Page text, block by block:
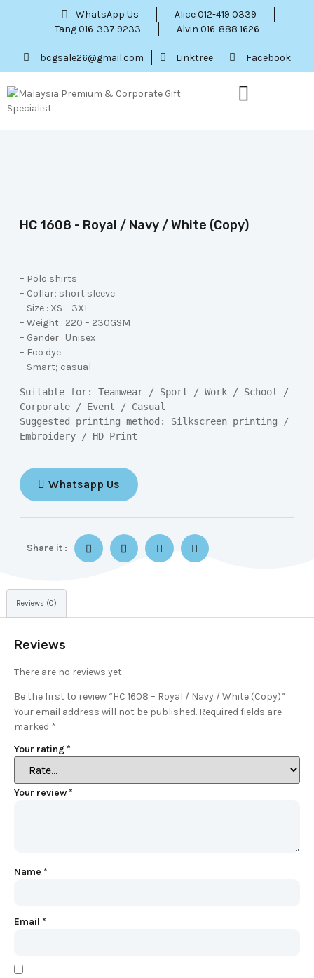
WhatsApp Us
Alice 012-419 0339
Tang 016-337 9233
Alvin 016-888 1626
bcgsale26@gmail.com Linktree Facebook
HC 1608 - Royal / Navy / White (Copy)
– Polo shirts
– Collar; short sleeve
– Size : XS – 3XL
– Weight : 220 – 230GSM
– Gender : Unisex
– Eco dye
– Smart; casual
Suitable for: Teamwear / Sport / Work / School /
Corporate / Event / Casual
Suggested printing method: Silkscreen printing /
Embroidery / HD Print
Whatsapp Us
Share it :
Reviews (0)
Reviews
There are no reviews yet.
Be the first to review “HC 1608 – Royal / Navy / White (Copy)”
Your email address will not be published. Required fields are
marked *
Your rating*
Your review*
Name *
Email *